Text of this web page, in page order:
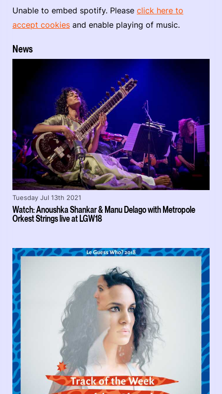
Unable to embed spotify. Please click here to
accept cookies and enable playing of music.
News
Watch: Anoushka Shankar & Manu Delago with Metropole
Orkest Strings live at LGW18
Tuesday Jul 13th 2021